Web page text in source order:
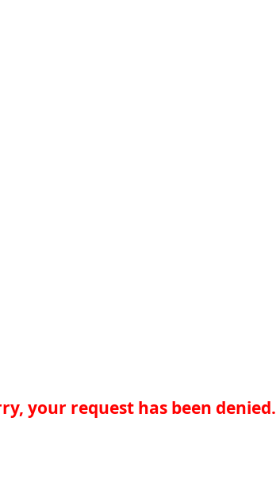
your request has been denied.